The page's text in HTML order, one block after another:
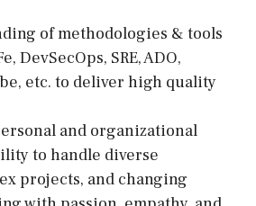
of methodologies & tools
DevSecOps, SRE, ADO,
etc. to deliver high quality
and organizational
to handle diverse
projects, and changing